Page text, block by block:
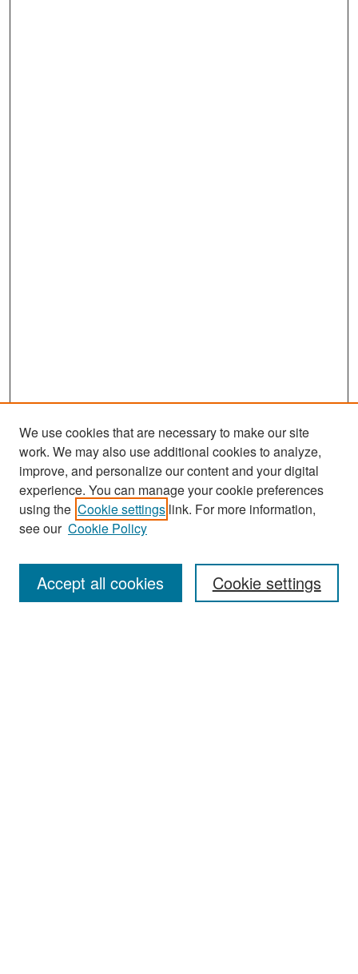
Search
Enter search terms:
We use cookies that are necessary to make our site
work. We may also use additional cookies to analyze,
improve, and personalize our content and your digital
experience. You can manage your cookie preferences
using the Cookie settings link. For more information,
see our Cookie Policy
Cookie settings
Accept all cookies